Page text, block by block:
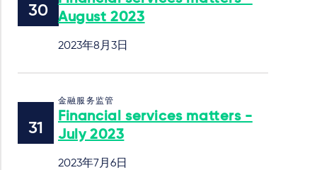
August 2023
2023年8月3日
金融服务监管
Financial services matters -
July 2023
2023年7月6日